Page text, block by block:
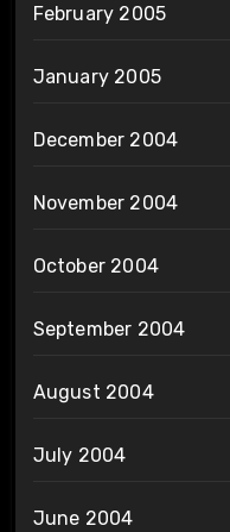
February 2005
January 2005
December 2004
November 2004
October 2004
September 2004
August 2004
July 2004
June 2004